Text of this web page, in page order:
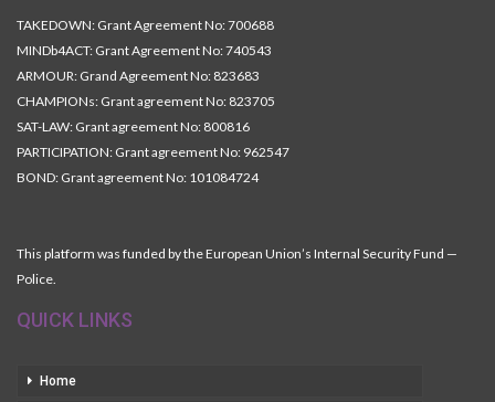
TAKEDOWN: Grant Agreement No: 700688
MINDb4ACT: Grant Agreement No: 740543
ARMOUR: Grand Agreement No: 823683
CHAMPIONs: Grant agreement No: 823705
SAT-LAW: Grant agreement No: 800816
PARTICIPATION: Grant agreement No: 962547
BOND: Grant agreement No: 101084724
This platform was funded by the European Union’s Internal Security Fund —
Police.
QUICK LINKS
Home